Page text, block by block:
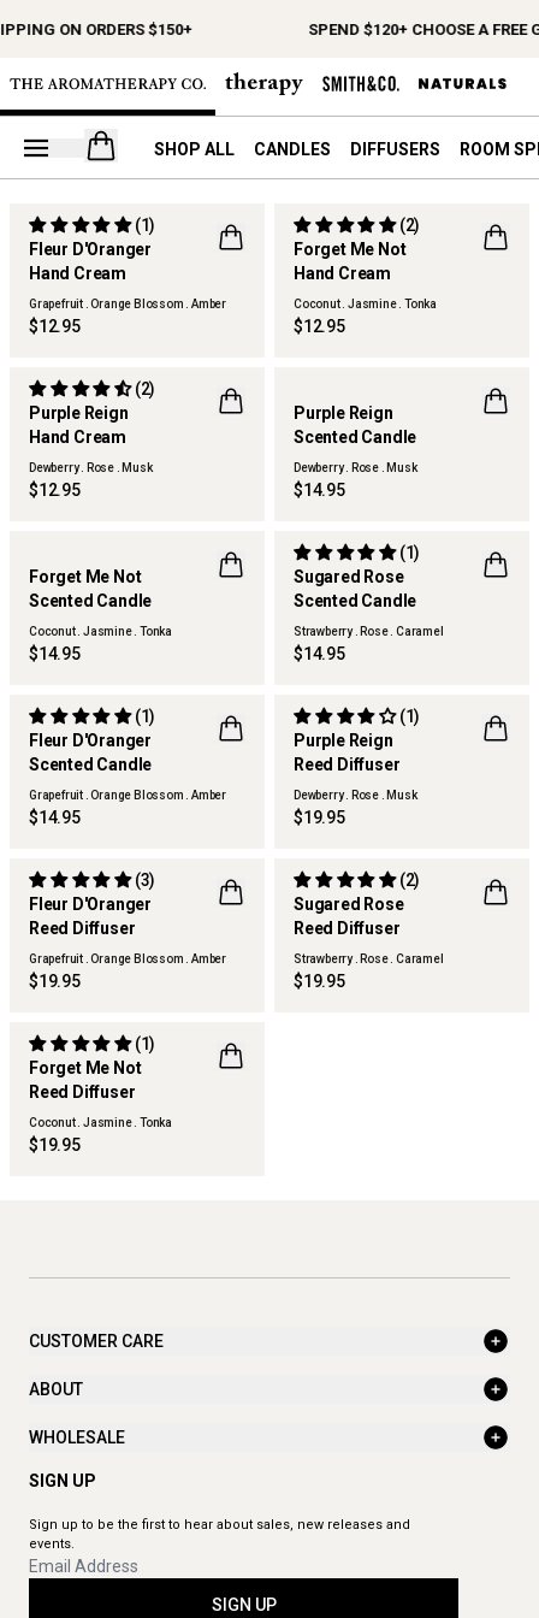
ON ORDERS $150+ SPEND $120+ CHOOSE A FREE
Open your cart
SHOP ALL CANDLES DIFFUSERS ROOM
LIMITED EDITION
FLWR
Fleur D'Oranger
Hand Cream
(1)
Grapefruit . Orange Blossom . Amber
$12.95
LIMITED EDITION
FLWR
Forget Me Not
Hand Cream
(2)
Coconut . Jasmine . Tonka
$12.95
LIMITED EDITION
FLWR
Purple Reign
Hand Cream
(2)
Dewberry . Rose . Musk
$12.95
FLWR
Purple Reign
Scented Candle
Dewberry . Rose . Musk
$14.95
FLWR
Forget Me Not
Scented Candle
Coconut . Jasmine . Tonka
$14.95
LIMITED EDITION
BEST SELLER
FLWR
Sugared Rose
Scented Candle
(1)
Strawberry . Rose . Caramel
$14.95
LIMITED EDITION
FLWR
Fleur D'Oranger
Scented Candle
(1)
Grapefruit . Orange Blossom . Amber
$14.95
LIMITED EDITION
FLWR
Purple Reign
Reed Diffuser
(1)
Dewberry . Rose . Musk
$19.95
LIMITED EDITION
FLWR
Fleur D'Oranger
Reed Diffuser
(3)
Grapefruit . Orange Blossom . Amber
$19.95
LIMITED EDITION
FLWR
Sugared Rose
Reed Diffuser
(2)
Strawberry . Rose . Caramel
$19.95
LIMITED EDITION
FLWR
Forget Me Not
Reed Diffuser
(1)
Coconut . Jasmine . Tonka
$19.95
CUSTOMER CARE
ABOUT
WHOLESALE
SIGN UP
Sign up to be the first to hear about sales, new releases and
events.
SIGN UP